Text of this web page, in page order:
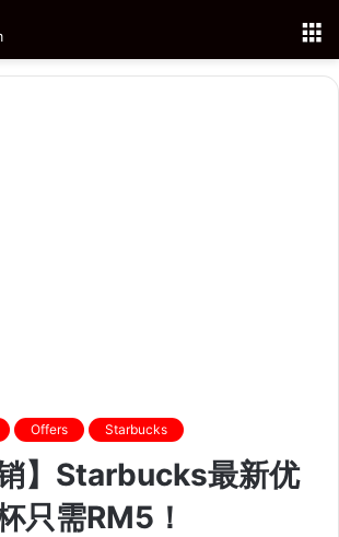
Offers Starbucks
销】Starbucks最新优
只需RM5！